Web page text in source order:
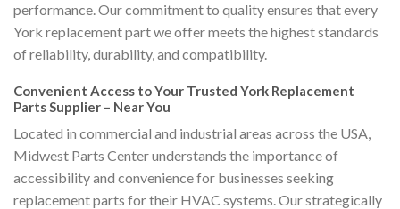
performance. Our commitment to quality ensures that every
York replacement part we offer meets the highest standards
of reliability, durability, and compatibility.
Convenient Access to Your Trusted York Replacement
Parts Supplier – Near You
Located in commercial and industrial areas across the USA,
Midwest Parts Center understands the importance of
accessibility and convenience for businesses seeking
replacement parts for their HVAC systems. Our strategically